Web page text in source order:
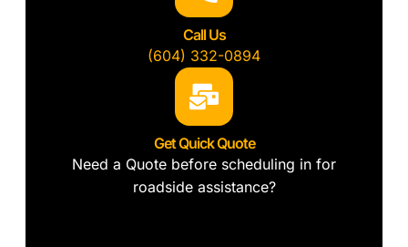
Call Us
(604) 332-0894
Get Quick Quote
Need a Quote before scheduling in for
roadside assistance?